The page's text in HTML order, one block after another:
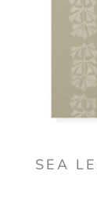
SEA